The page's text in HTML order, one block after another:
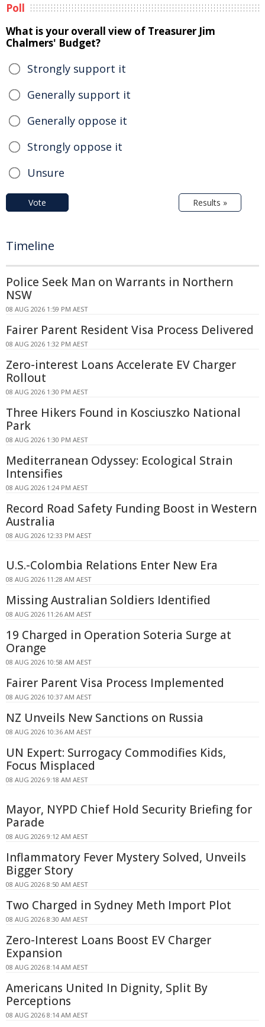
Poll
What is your overall view of Treasurer Jim
Chalmers' Budget?
Strongly support it
Generally support it
Generally oppose it
Strongly oppose it
Unsure
Vote Results »
Timeline
Police Seek Man on Warrants in Northern
NSW
08 AUG 2026 1:59 PM AEST
Fairer Parent Resident Visa Process Delivered
08 AUG 2026 1:32 PM AEST
Zero-interest Loans Accelerate EV Charger
Rollout
08 AUG 2026 1:30 PM AEST
Three Hikers Found in Kosciuszko National
Park
08 AUG 2026 1:30 PM AEST
Mediterranean Odyssey: Ecological Strain
Intensifies
08 AUG 2026 1:24 PM AEST
Record Road Safety Funding Boost in Western
Australia
08 AUG 2026 12:33 PM AEST
U.S.-Colombia Relations Enter New Era
08 AUG 2026 11:28 AM AEST
Missing Australian Soldiers Identified
08 AUG 2026 11:26 AM AEST
19 Charged in Operation Soteria Surge at
Orange
08 AUG 2026 10:58 AM AEST
Fairer Parent Visa Process Implemented
08 AUG 2026 10:37 AM AEST
NZ Unveils New Sanctions on Russia
08 AUG 2026 10:36 AM AEST
UN Expert: Surrogacy Commodifies Kids,
Focus Misplaced
08 AUG 2026 9:18 AM AEST
Mayor, NYPD Chief Hold Security Briefing for
Parade
08 AUG 2026 9:12 AM AEST
Inflammatory Fever Mystery Solved, Unveils
Bigger Story
08 AUG 2026 8:50 AM AEST
Two Charged in Sydney Meth Import Plot
08 AUG 2026 8:30 AM AEST
Zero-Interest Loans Boost EV Charger
Expansion
08 AUG 2026 8:14 AM AEST
Americans United In Dignity, Split By
Perceptions
08 AUG 2026 8:14 AM AEST